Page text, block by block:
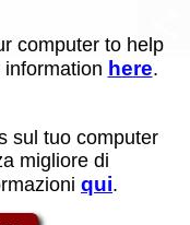
the site, do reports,
computer to help
here.
sul tuo computer
migliore di
qui.